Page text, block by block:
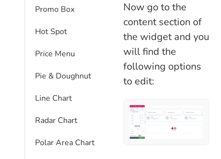
Promo Box
Hot Spot
Price Menu
Pie & Doughnut
Line Chart
Radar Chart
Polar Area Chart
Now go to the
content section of
the widget and you
will find the
following options
to edit: